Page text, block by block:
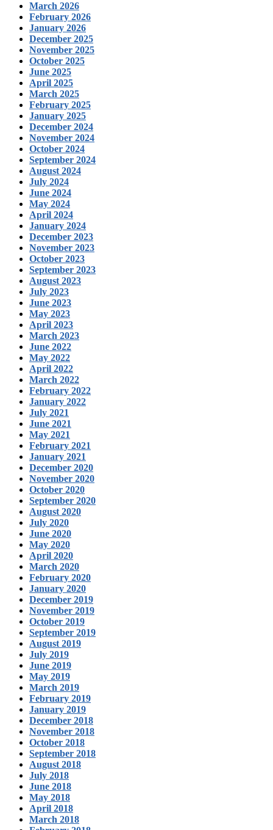
March 2026
February 2026
January 2026
December 2025
November 2025
October 2025
June 2025
April 2025
March 2025
February 2025
January 2025
December 2024
November 2024
October 2024
September 2024
August 2024
July 2024
June 2024
May 2024
April 2024
January 2024
December 2023
November 2023
October 2023
September 2023
August 2023
July 2023
June 2023
May 2023
April 2023
March 2023
June 2022
May 2022
April 2022
March 2022
February 2022
January 2022
July 2021
June 2021
May 2021
February 2021
January 2021
December 2020
November 2020
October 2020
September 2020
August 2020
July 2020
June 2020
May 2020
April 2020
March 2020
February 2020
January 2020
December 2019
November 2019
October 2019
September 2019
August 2019
July 2019
June 2019
May 2019
March 2019
February 2019
January 2019
December 2018
November 2018
October 2018
September 2018
August 2018
July 2018
June 2018
May 2018
April 2018
March 2018